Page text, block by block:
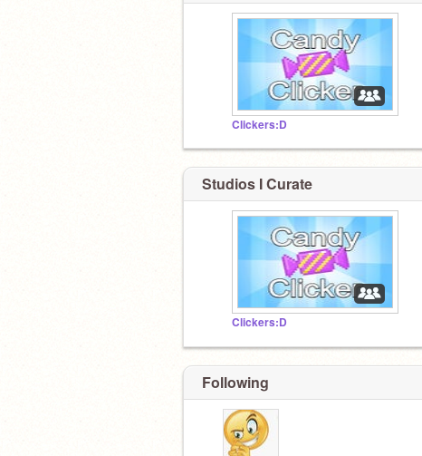
Clickers:D
Studios I Curate
Clickers:D
Following